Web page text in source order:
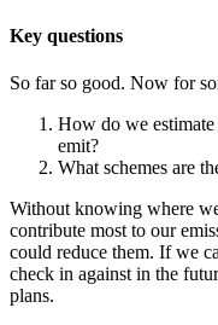
Key questions
So far so good. Now for
How do we estimate
emit?
What schemes are
Without knowing where
contribute most to our
could reduce them. If we
check in against in the
plans.